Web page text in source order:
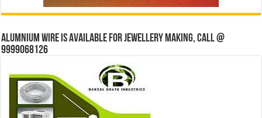
Alumnium wire is available for jewellery making, Call @
9999068126